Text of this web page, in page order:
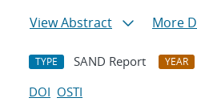
View Abstract
More
TYPE SAND Report YEAR
DOI OSTI